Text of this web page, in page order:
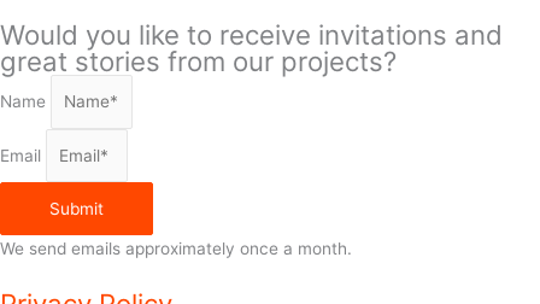
Would you like to receive invitations and
great stories from our projects?
Name
Email
Submit
We send emails approximately once a month.